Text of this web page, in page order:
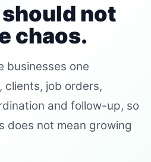
not
chaos.
businesses one
clients, job orders,
and follow-up, so
does not mean growing